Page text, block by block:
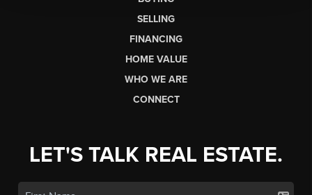
SELLING
FINANCING
HOME VALUE
WHO WE ARE
CONNECT
LET'S TALK REAL ESTATE.